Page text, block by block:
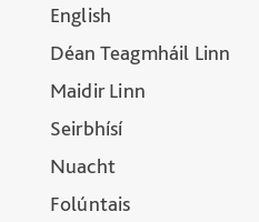
English
Déan Teagmháil Linn
Maidir Linn
Seirbhísí
Nuacht
Folúntais